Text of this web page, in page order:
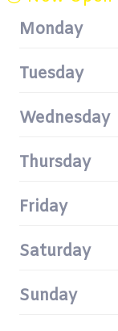
Monday
Tuesday
Wednesday
Thursday
Friday
Saturday
Sunday